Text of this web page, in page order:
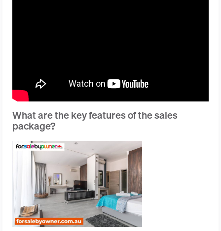
What are the key features of the sales
package?